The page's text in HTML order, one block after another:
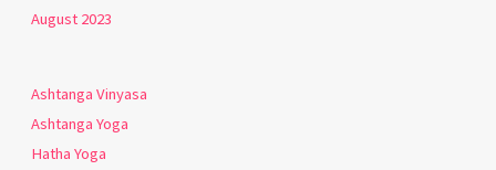
August 2023
Ashtanga Vinyasa
Ashtanga Yoga
Hatha Yoga